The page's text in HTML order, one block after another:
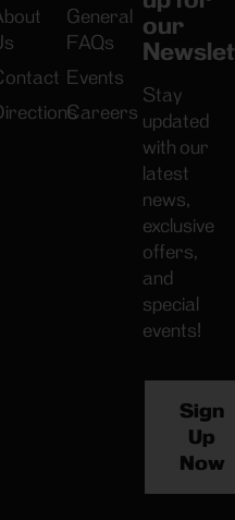
General
FAQs
Events
Careers
our
Stay
updated
with our
latest
news,
exclusive
offers,
and
special
events!
Sign
Up
Now